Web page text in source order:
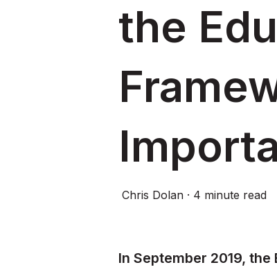
the
Chris Dolan · 4 minute read
In September 2019,